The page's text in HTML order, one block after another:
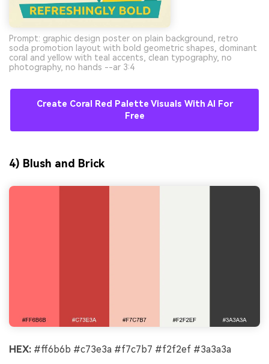
Prompt: graphic design poster on plain background, retro
soda promotion layout with bold geometric shapes, dominant
coral and yellow with teal accents, clean typography, no
photography, no hands --ar 3:4
Create Coral Red Palette Visuals With AI For
Free
4) Blush and Brick
HEX: #ff6b6b #c73e3a #f7c7b7 #f2f2ef #3a3a3a